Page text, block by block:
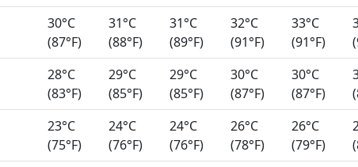
30°C
(87°F)
31°C
(88°F)
31°C
(89°F)
32°C
(91°F)
33°C
(91°F)
28°C
(83°F)
29°C
(85°F)
29°C
(85°F)
30°C
(87°F)
30°C
(87°F)
23°C
(75°F)
24°C
(76°F)
24°C
(76°F)
26°C
(78°F)
26°C
(79°F)